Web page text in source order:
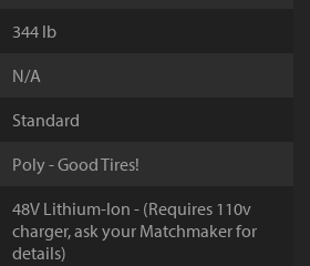
344 lb
N/A
Standard
Poly - Good Tires!
48V Lithium-Ion - (Requires 110v
charger, ask your Matchmaker for
details)